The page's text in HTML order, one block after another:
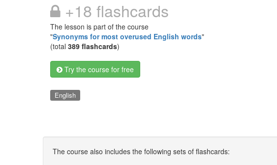
+18 flashcards
The lesson is part of the course
"Synonyms for most overused English words"
(total 389 flashcards)
Try the course for free
English
The course also includes the following sets of flashcards: